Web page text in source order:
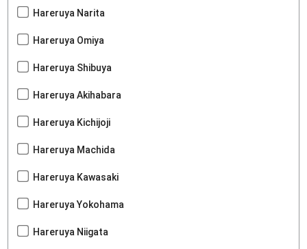
Hareruya Narita
Hareruya Omiya
Hareruya Shibuya
Hareruya Akihabara
Hareruya Kichijoji
Hareruya Machida
Hareruya Kawasaki
Hareruya Yokohama
Hareruya Niigata